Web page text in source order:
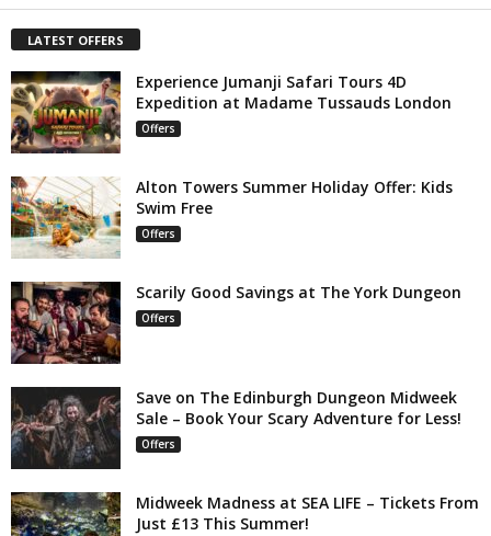
LATEST OFFERS
Experience Jumanji Safari Tours 4D
Expedition at Madame Tussauds London
Offers
Alton Towers Summer Holiday Offer: Kids
Swim Free
Offers
Scarily Good Savings at The York Dungeon
Offers
Save on The Edinburgh Dungeon Midweek
Sale – Book Your Scary Adventure for Less!
Offers
Midweek Madness at SEA LIFE – Tickets From
Just £13 This Summer!